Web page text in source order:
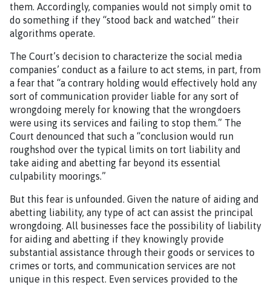
them. Accordingly, companies would not simply omit to
do something if they “stood back and watched” their
algorithms operate.
The Court’s decision to characterize the social media
companies’ conduct as a failure to act stems, in part, from
a fear that “a contrary holding would effectively hold any
sort of communication provider liable for any sort of
wrongdoing merely for knowing that the wrongdoers
were using its services and failing to stop them.” The
Court denounced that such a “conclusion would run
roughshod over the typical limits on tort liability and
take aiding and abetting far beyond its essential
culpability moorings.”
But this fear is unfounded. Given the nature of aiding and
abetting liability, any type of act can assist the principal
wrongdoing. All businesses face the possibility of liability
for aiding and abetting if they knowingly provide
substantial assistance through their goods or services to
crimes or torts, and communication services are not
unique in this respect. Even services provided to the